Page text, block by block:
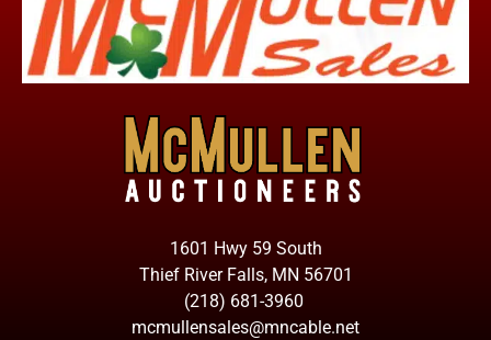
1601 Hwy 59 South
Thief River Falls, MN 56701
(218) 681-3960
mcmullensales@mncable.net